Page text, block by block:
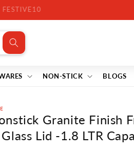
NON-STICK BLOGS
Granite Finish
Lid -1.8 LTR